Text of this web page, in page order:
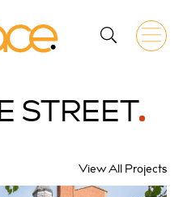
STREET
View All Projects